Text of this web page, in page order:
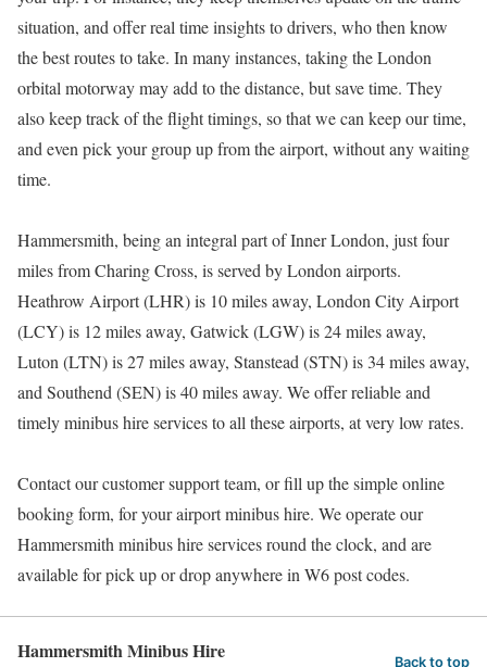
situation, and offer real time insights to drivers, who then know
the best routes to take. In many instances, taking the London
orbital motorway may add to the distance, but save time. They
also keep track of the flight timings, so that we can keep our time,
and even pick your group up from the airport, without any waiting
time.
Hammersmith, being an integral part of Inner London, just four
miles from Charing Cross, is served by London airports.
Heathrow Airport (LHR) is 10 miles away, London City Airport
(LCY) is 12 miles away, Gatwick (LGW) is 24 miles away,
Luton (LTN) is 27 miles away, Stanstead (STN) is 34 miles away,
and Southend (SEN) is 40 miles away. We offer reliable and
timely minibus hire services to all these airports, at very low rates.
Contact our customer support team, or fill up the simple online
booking form, for your airport minibus hire. We operate our
Hammersmith minibus hire services round the clock, and are
available for pick up or drop anywhere in W6 post codes.
Hammersmith Minibus Hire Back to top